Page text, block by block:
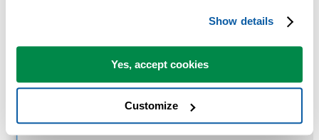
Show details
Yes, accept cookies
Customize